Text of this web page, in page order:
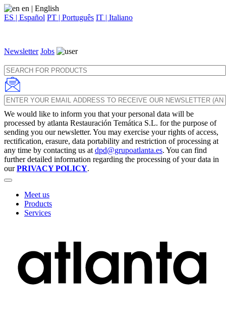
en | English
ES | Español PT | Português IT | Italiano
Newsletter Jobs
We would like to inform you that your personal data will be
processed by atlanta Restauración Temática S.L. for the purpose of
sending you our newsletter. You may exercise your rights of access,
rectification, erasure, data portability and restriction of processing at
any time by contacting us at dpd@grupoatlanta.es. You can find
further detailed information regarding the processing of your data in
ourPRIVACY POLICY.
Meet us
Products
Services